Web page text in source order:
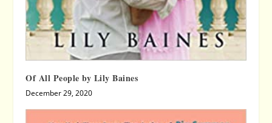
Of All People by Lily Baines
December 29, 2020